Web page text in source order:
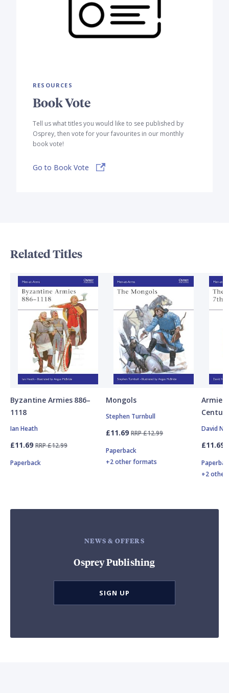
RESOURCES
Book Vote
Tell us what titles you would like to see published by
Osprey, then vote for your favourites in our monthly
book vote!
Go to Book Vote
Related Titles
Byzantine Armies 886–
1118
Ian Heath
£11.69 RRP £12.99
Paperback
Mongols
Stephen Turnbull
£11.69 RRP £12.99
Paperback
+2 other formats
Armies
David
£11.69
+2
NEWS & OFFERS
Osprey Publishing
SIGN UP